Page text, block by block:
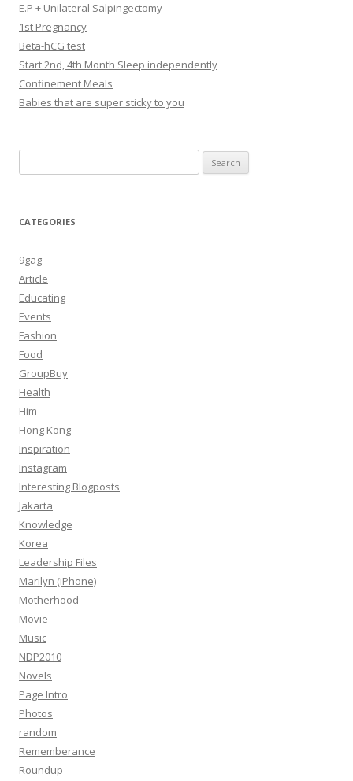
E.P + Unilateral Salpingectomy
1st Pregnancy
Beta-hCG test
Start 2nd, 4th Month Sleep independently
Confinement Meals
Babies that are super sticky to you
for:
CATEGORIES
9gag
Article
Educating
Events
Fashion
Food
GroupBuy
Health
Him
Hong Kong
Inspiration
Instagram
Interesting Blogposts
Jakarta
Knowledge
Korea
Leadership Files
Marilyn (iPhone)
Motherhood
Movie
Music
NDP2010
Novels
Page Intro
Photos
random
Rememberance
Roundup